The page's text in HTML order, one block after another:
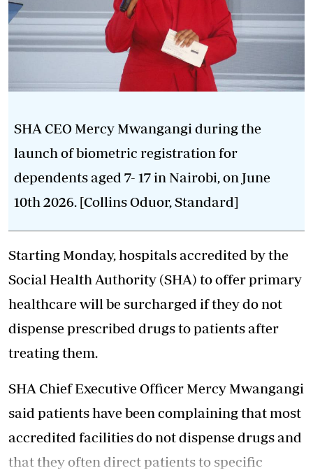
SHA CEO Mercy Mwangangi during the
launch of biometric registration for
dependents aged 7- 17 in Nairobi, on June
10th 2026. [Collins Oduor, Standard]
Starting Monday, hospitals accredited by the
Social Health Authority (SHA) to offer primary
healthcare will be surcharged if they do not
dispense prescribed drugs to patients after
treating them.
SHA Chief Executive Officer Mercy Mwangangi
said patients have been complaining that most
accredited facilities do not dispense drugs and
that they often direct patients to specific